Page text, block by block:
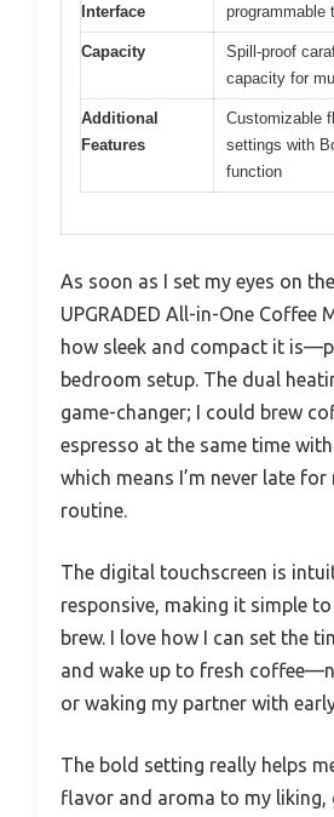
Interface
programmable
Capacity
Spill-proof
capacity for
Additional
Features
Customizable
settings with
function
As soon as I set my eyes on
UPGRADED All-in-One Coffee
how sleek and compact it
bedroom setup. The dual
game-changer; I could brew
espresso at the same time
which means I’m never late
routine.
The digital touchscreen is
responsive, making it simple
brew. I love how I can set the
and wake up to fresh
or waking my partner with
The bold setting really helps
flavor and aroma to my liking,